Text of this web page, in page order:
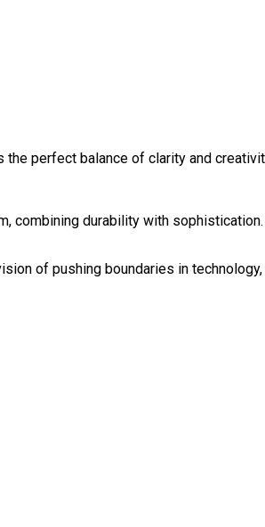
perfect balance of clarity and
combining durability with
of pushing boundaries in